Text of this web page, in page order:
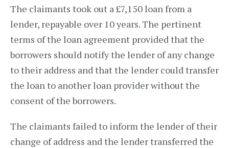
The claimants took out a £7,150 loan from a
lender, repayable over 10 years. The pertinent
terms of the loan agreement provided that the
borrowers should notify the lender of any change
to their address and that the lender could transfer
the loan to another loan provider without the
consent of the borrowers.
The claimants failed to inform the lender of their
change of address and the lender transferred the